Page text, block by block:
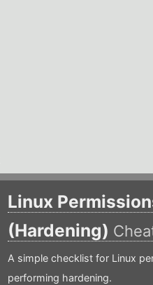
Linux
(Hardening)
A simple checklist for Linux
performing hardening.